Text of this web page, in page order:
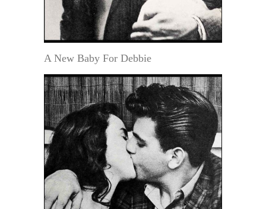
A New Baby For Debbie